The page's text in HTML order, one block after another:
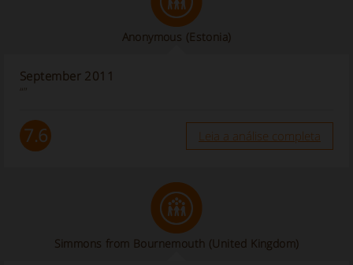
Anonymous (Estonia)
September 2011
“”
7.6 Leia a análise completa
Simmons from Bournemouth (United Kingdom)